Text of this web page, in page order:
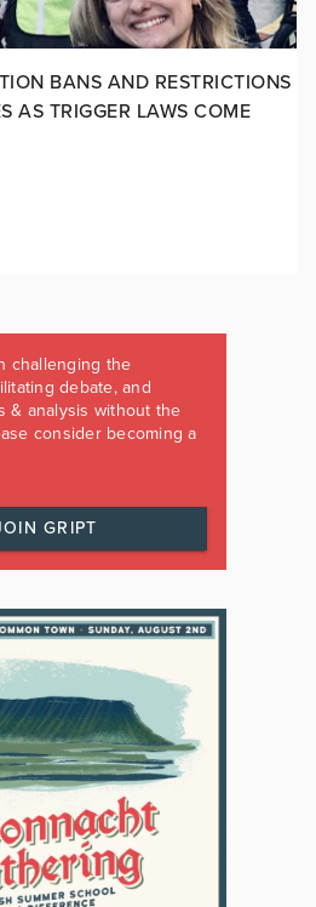
BANS AND RESTRICTIONS
AS TRIGGER LAWS COME
challenging the
debate, and
& analysis without the
consider becoming a
GRIPT